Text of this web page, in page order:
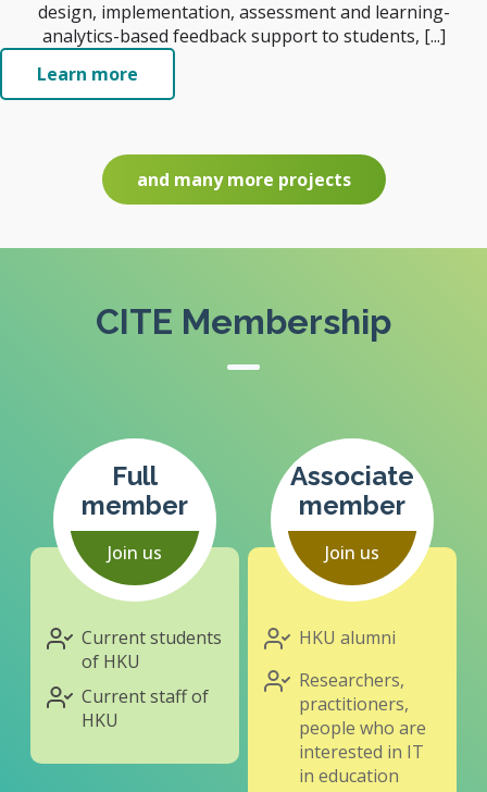
design, implementation, assessment and learning-
analytics-based feedback support to students, [...]
Learn more
and many more projects
CITE Membership
Full
member
Join us
Current students
of HKU
Current staff of
HKU
Associate
member
Join us
HKU alumni
Researchers,
practitioners,
people who are
interested in IT
in education